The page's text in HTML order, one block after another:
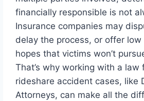
financially responsible is not
Insurance companies may
delay the process, or offer
hopes that victims won’t
That’s why working with a
rideshare accident cases, like
Attorneys, can make all the